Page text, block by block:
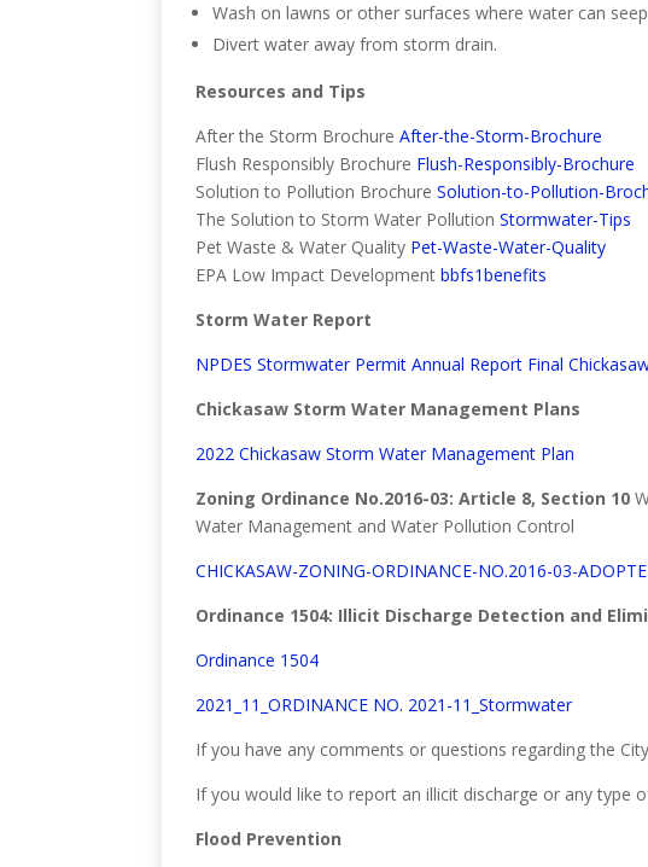
Wash on lawns or other surfaces where water can
Divert water away from storm drain.
Resources and Tips
After the Storm BrochureAfter-the-Storm-Brochure
Flush Responsibly Brochure Flush-Responsibly-Brochure
Solution to Pollution BrochureSolution-to-Pollution-
The Solution to Storm Water PollutionStormwater-Tips
Pet Waste & Water Quality Pet-Waste-Water-Quality
EPA Low Impact Developmentbbfs1benefits
Storm Water Report
NPDES Stormwater Permit Annual Report Final
Chickasaw Storm Water Management Plans
2022 Chickasaw Storm Water Management Plan
Zoning Ordinance No.2016-03: Article 8, Section 10
Water Management and Water Pollution Control
CHICKASAW-ZONING-ORDINANCE-NO.2016-03-
Ordinance 1504: Illicit Discharge Detection and
Ordinance 1504
2021_11_ORDINANCE NO. 2021-11_Stormwater
If you have any comments or questions regarding the
If you would like to report an illicit discharge or any type
Flood Prevention